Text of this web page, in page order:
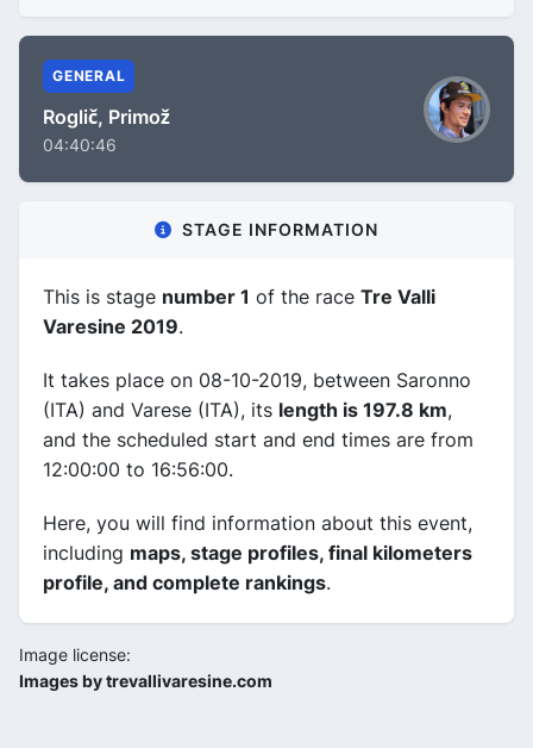
GENERAL
Roglič, Primož
04:40:46
STAGE INFORMATION
This is stage number 1 of the race Tre Valli
Varesine 2019.
It takes place on 08-10-2019, between Saronno
(ITA) and Varese (ITA), its length is 197.8 km,
and the scheduled start and end times are from
12:00:00 to 16:56:00.
Here, you will find information about this event,
including maps, stage profiles, final kilometers
profile, and complete rankings.
Image license:
Images by trevallivaresine.com